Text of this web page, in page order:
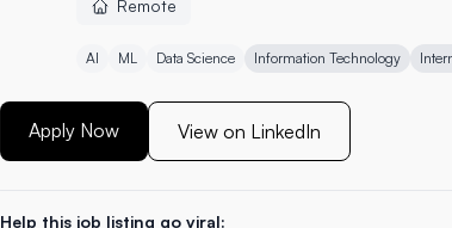
Remote
AI ML Data Science Information Technology
Apply Now View on LinkedIn
Help this job listing go viral: